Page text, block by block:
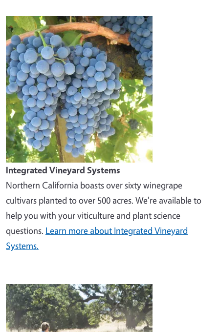
Image
Integrated Vineyard Systems
Northern California boasts over sixty winegrape
cultivars planted to over 500 acres. We're available to
help you with your viticulture and plant science
questions. Learn more about Integrated Vineyard
Systems.
Image